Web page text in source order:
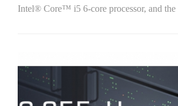
Intel® Core™ i5 6-core processor, and the